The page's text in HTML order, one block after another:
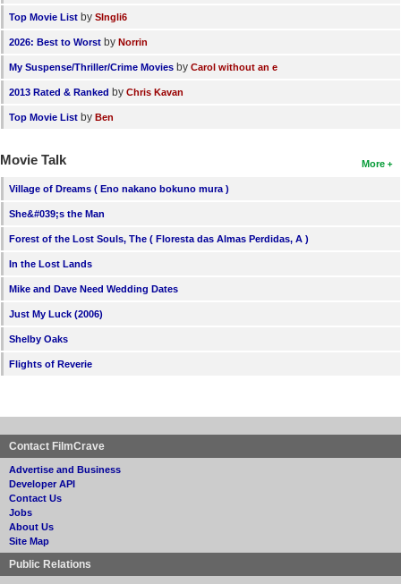
Top Movie List by SIngli6
2026: Best to Worst by Norrin
My Suspense/Thriller/Crime Movies by Carol without an e
2013 Rated & Ranked by Chris Kavan
Top Movie List by Ben
More
Movie Talk
Village of Dreams ( Eno nakano bokuno mura )
She&#039;s the Man
Forest of the Lost Souls, The ( Floresta das Almas Perdidas, A )
In the Lost Lands
Mike and Dave Need Wedding Dates
Just My Luck (2006)
Shelby Oaks
Flights of Reverie
Contact FilmCrave
Advertise and Business
Developer API
Contact Us
Jobs
About Us
Site Map
Public Relations